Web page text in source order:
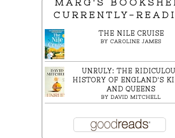
MARG'S
CURRENTLY-
THE NILE CRUISE
BY CAROLINE JAMES
UNRULY: THE
HISTORY OF ENGLAND'S
AND QUEENS
BY DAVID MITCHELL